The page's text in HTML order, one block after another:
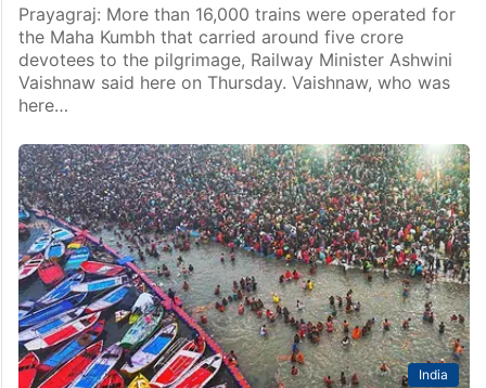
Prayagraj: More than 16,000 trains were operated for
the Maha Kumbh that carried around five crore
devotees to the pilgrimage, Railway Minister Ashwini
Vaishnaw said here on Thursday. Vaishnaw, who was
here…
India